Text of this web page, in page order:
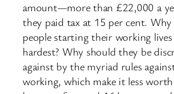
amount—more than £22,000 a
they paid tax at 15 per cent. Why
people starting their working
hardest? Why should they be
against by the myriad rules
working, which make it less